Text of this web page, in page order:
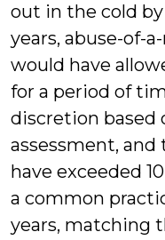
out in the cold
years, abuse-of-
would have
for a period of
discretion based
assessment,
have exceeded
a common
years, matching